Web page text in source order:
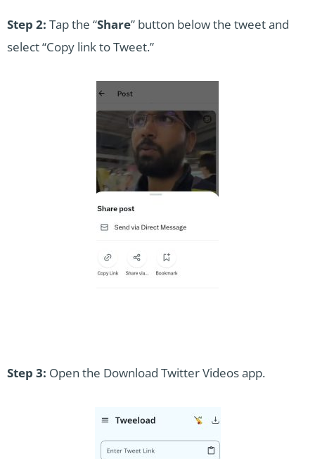
Step 2: Tap the “Share” button below the tweet and
select “Copy link to Tweet.”
Step 3: Open the Download Twitter Videos app.